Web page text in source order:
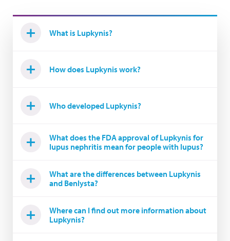
What is Lupkynis?
How does Lupkynis work?
Who developed Lupkynis?
What does the FDA approval of Lupkynis for
lupus nephritis mean for people with lupus?
What are the differences between Lupkynis
and Benlysta?
Where can I find out more information about
Lupkynis?